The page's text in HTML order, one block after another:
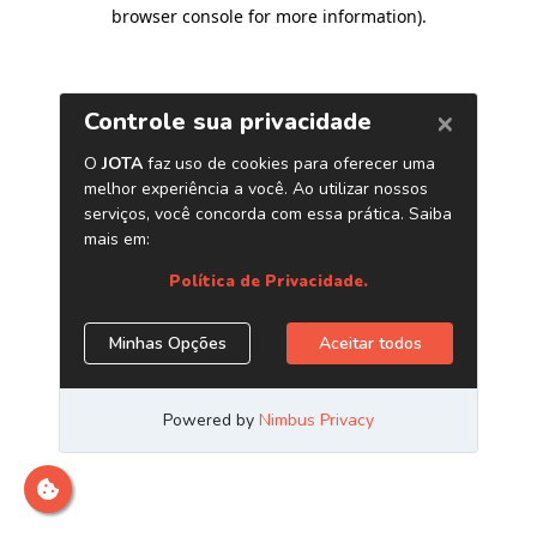
browser console for more information).